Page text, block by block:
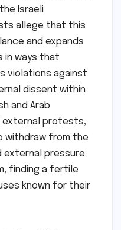
Israeli
allege that this
and expands
in ways that
violations against
dissent within
and Arab
external protests,
withdraw from the
external pressure
finding a fertile
known for their